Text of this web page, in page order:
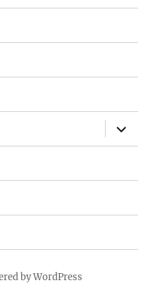
expand
child
menu
by WordPress